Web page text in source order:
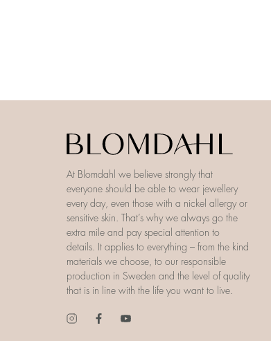
At Blomdahl we believe strongly that
everyone should be able to wear jewellery
every day, even those with a nickel allergy or
sensitive skin. That’s why we always go the
extra mile and pay special attention to
details. It applies to everything – from the kind
materials we choose, to our responsible
production in Sweden and the level of quality
that is in line with the life you want to live.